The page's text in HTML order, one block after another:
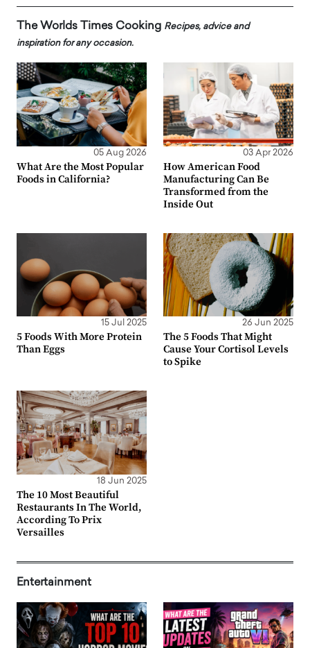
The Worlds Times Cooking Recipes, advice and
inspiration for any occasion.
05 Aug 2026
What Are the Most Popular
Foods in California?
03 Apr 2026
How American Food
Manufacturing Can Be
Transformed from the
Inside Out
15 Jul 2025
5 Foods With More Protein
Than Eggs
26 Jun 2025
The 5 Foods That Might
Cause Your Cortisol Levels
to Spike
18 Jun 2025
The 10 Most Beautiful
Restaurants In The World,
According To Prix
Versailles
Entertainment